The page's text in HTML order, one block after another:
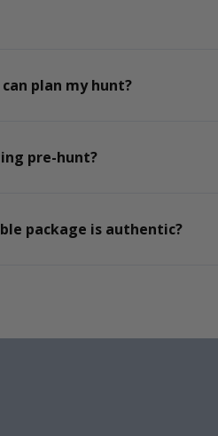
plan my hunt?
pre-hunt?
package is authentic?